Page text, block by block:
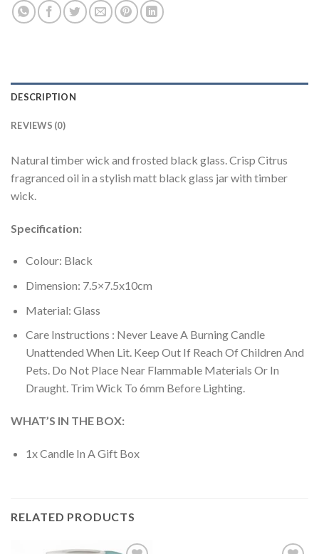
DESCRIPTION
REVIEWS (0)
Natural timber wick and frosted black glass. Crisp Citrus
fragranced oil in a stylish matt black glass jar with timber
wick.
Specification:
Colour: Black
Dimension: 7.5×7.5x10cm
Material: Glass
Care Instructions : Never Leave A Burning Candle
Unattended When Lit. Keep Out If Reach Of Children And
Pets. Do Not Place Near Flammable Materials Or In
Draught. Trim Wick To 6mm Before Lighting.
WHAT’S IN THE BOX:
1x Candle In A Gift Box
RELATED PRODUCTS